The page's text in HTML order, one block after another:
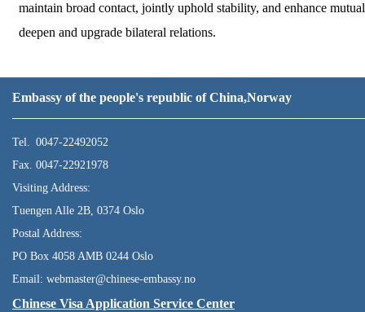
maintain broad contact, jointly uphold stability, and enhance
deepen and upgrade bilateral relations.
Embassy of the people's republic of China,Norway
Tel. 0047-22492052
Fax. 0047-22921978
Visiting Address:
Tuengen Alle 2B, 0374 Oslo
Postal Address:
PO Box 4058 AMB 0244 Oslo
Email: webmaster@chinese-embassy.no
Chinese Visa Application Service Center